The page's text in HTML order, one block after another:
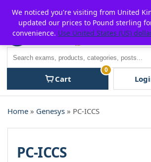
content
P2POFF
Cart
0
Home » Genesys » PC-ICCS
PC-ICCS
We noticed you're visiting from United
updated our prices to Pound sterling
convenience. Use United States (US)